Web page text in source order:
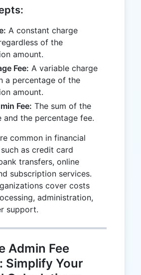
A constant charge
of the
amount.
Fee: A variable charge
a percentage of the
amount.
Fee: The sum of the
and the percentage fee.
common in financial
as credit card
transfers, online
subscription services.
cover costs
administration,
support.
Admin Fee
Simplify Your